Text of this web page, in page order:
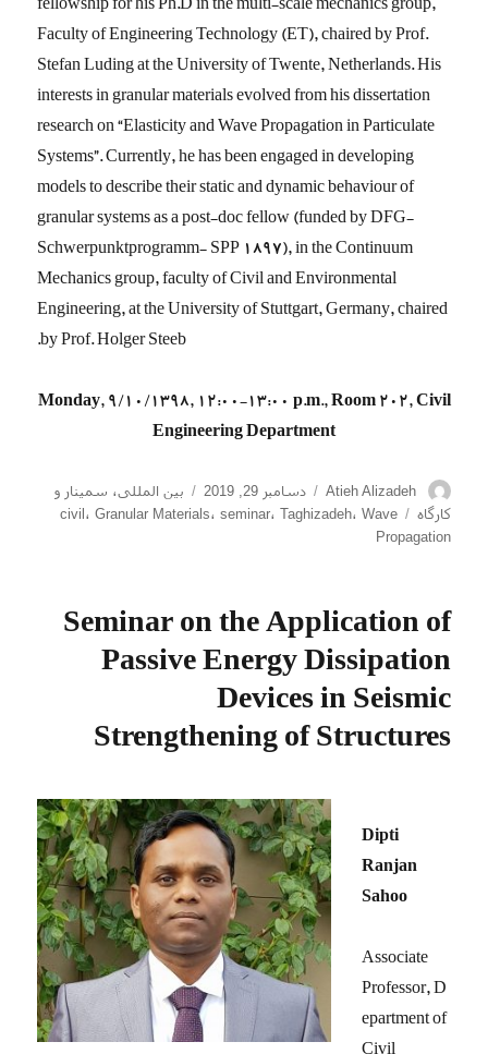
fellowship for his Ph.D in the multi-scale mechanics group,
Faculty of Engineering Technology (ET), chaired by Prof.
Stefan Luding at the University of Twente, Netherlands. His
interests in granular materials evolved from his dissertation
research on “Elasticity and Wave Propagation in Particulate
Systems”. Currently, he has been engaged in developing
models to describe their static and dynamic behaviour of
granular systems as a post-doc fellow (funded by DFG-
Schwerpunktprogramm- SPP 1897), in the Continuum
Mechanics group, faculty of Civil and Environmental
Engineering, at the University of Stuttgart, Germany, chaired
by Prof. Holger Steeb.
Monday, 9/10/1398, 12:00-13:00 p.m., Room 202, Civil
Engineering Department
نویسنده
Atieh Alizadeh
ارسال
شده
دسامبر 29, 2019 دسته‌ها
بین المللی، سمینار و
کارگاه
برچسب‌ها civil ، Granular Materials، seminar، Taghizadeh، Wave
Propagation
Seminar on the Application of
Passive Energy Dissipation
Devices in Seismic
Strengthening of Structures
Dipti
Ranjan
Sahoo
Associate
Professor, D
epartment of